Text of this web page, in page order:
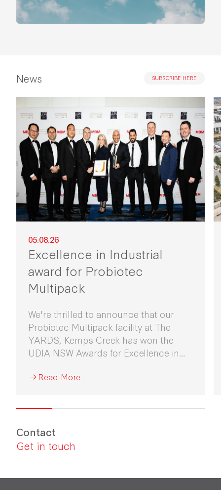
News SUBSCRIBE HERE
05.08.26
Excellence in Industrial
award for Probiotec
Multipack
We're thrilled to announce that our
Probiotec Multipack facility at The
YARDS, Kemps Creek has won the
UDIA NSW Awards for Excellence in
Read More
Contact
Get in touch